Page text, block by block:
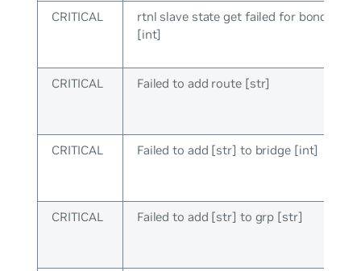
CRITICAL
rtnl slave state get failed for bond:[int]
[int]
CRITICAL Failed to add route [str]
CRITICAL Failed to add [str] to bridge [int]
CRITICAL Failed to add [str] to grp [str]